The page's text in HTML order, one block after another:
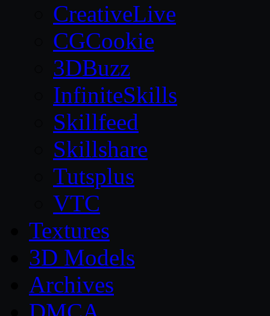
CreativeLive
CGCookie
3DBuzz
InfiniteSkills
Skillfeed
Skillshare
Tutsplus
VTC
Textures
3D Models
Archives